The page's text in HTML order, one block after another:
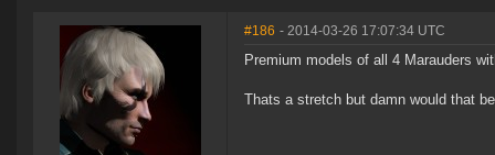
#186 - 2014-03-26 17:07:34 UTC
Premium models of all 4 Marauders
Thats a stretch but damn would that